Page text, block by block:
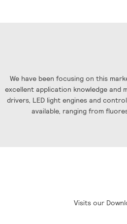
We have been focusing on this
excellent application knowledge and
drivers, LED light engines and
available, ranging from
Visits our